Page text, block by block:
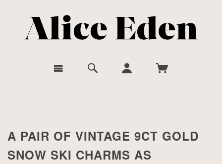
A PAIR OF VINTAGE 9CT GOLD
SNOW SKI CHARMS AS